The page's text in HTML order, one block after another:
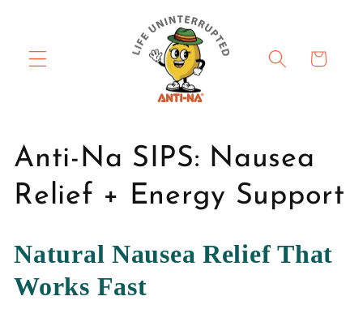
Cart
C
o
l
Anti-Na SIPS: Nausea
Relief + Energy Support
Natural Nausea Relief That
Works Fast